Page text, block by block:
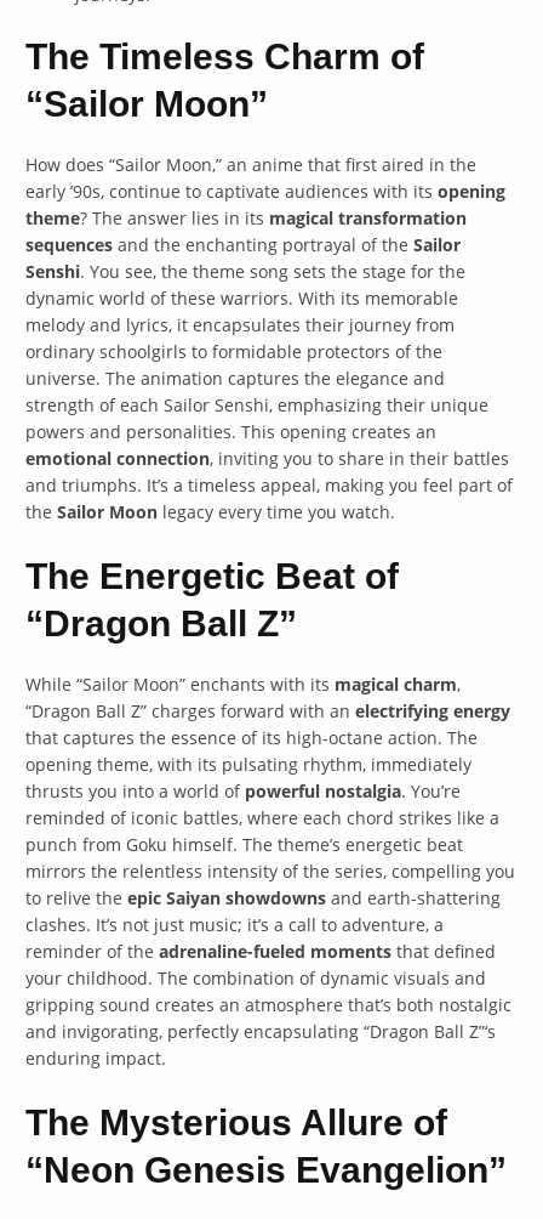
The Timeless Charm of
“Sailor Moon”
How does “Sailor Moon,” an anime that first aired in the
early ’90s, continue to captivate audiences with itsopening
theme? The answer lies in its magical transformation
sequences and the enchanting portrayal of theSailor
Senshi. You see, the theme song sets the stage for the
dynamic world of these warriors. With its memorable
melody and lyrics, it encapsulates their journey from
ordinary schoolgirls to formidable protectors of the
universe. The animation captures the elegance and
strength of each Sailor Senshi, emphasizing their unique
powers and personalities. This opening creates an
emotional connection, inviting you to share in their battles
and triumphs. It’s a timeless appeal, making you feel part of
theSailor Moon legacy every time you watch.
The Energetic Beat of
“Dragon Ball Z”
While “Sailor Moon” enchants with its magical charm,
“Dragon Ball Z” charges forward with anelectrifying energy
that captures the essence of its high-octane action. The
opening theme, with its pulsating rhythm, immediately
thrusts you into a world of powerful nostalgia. You’re
reminded of iconic battles, where each chord strikes like a
punch from Goku himself. The theme’s energetic beat
mirrors the relentless intensity of the series, compelling you
to relive theepic Saiyan showdowns and earth-shattering
clashes. It’s not just music; it’s a call to adventure, a
reminder of theadrenaline-fueled moments that defined
your childhood. The combination of dynamic visuals and
gripping sound creates an atmosphere that’s both nostalgic
and invigorating, perfectly encapsulating “Dragon Ball Z”‘s
enduring impact.
The Mysterious Allure of
“Neon Genesis Evangelion”